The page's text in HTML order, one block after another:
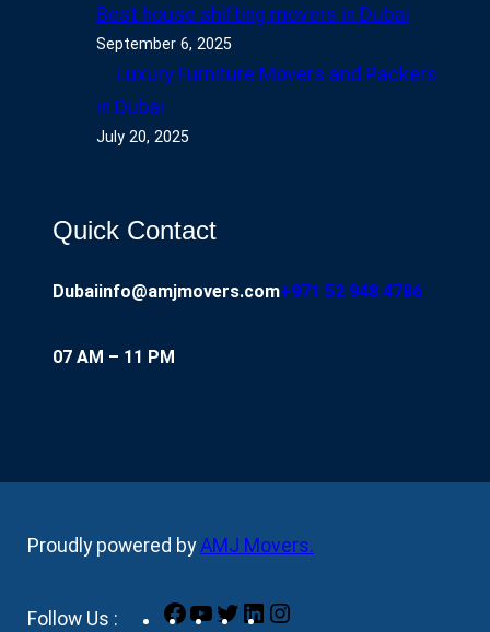
Best house shifting movers in Dubai
September 6, 2025
Luxury Furniture Movers and Packers
in Dubai
July 20, 2025
Quick Contact
Dubaiinfo@amjmovers.com+971 52 948 4786
07 AM – 11 PM
Proudly powered by AMJ Movers.
Follow Us : Facebook
YouTube
TwitterLinkedIn